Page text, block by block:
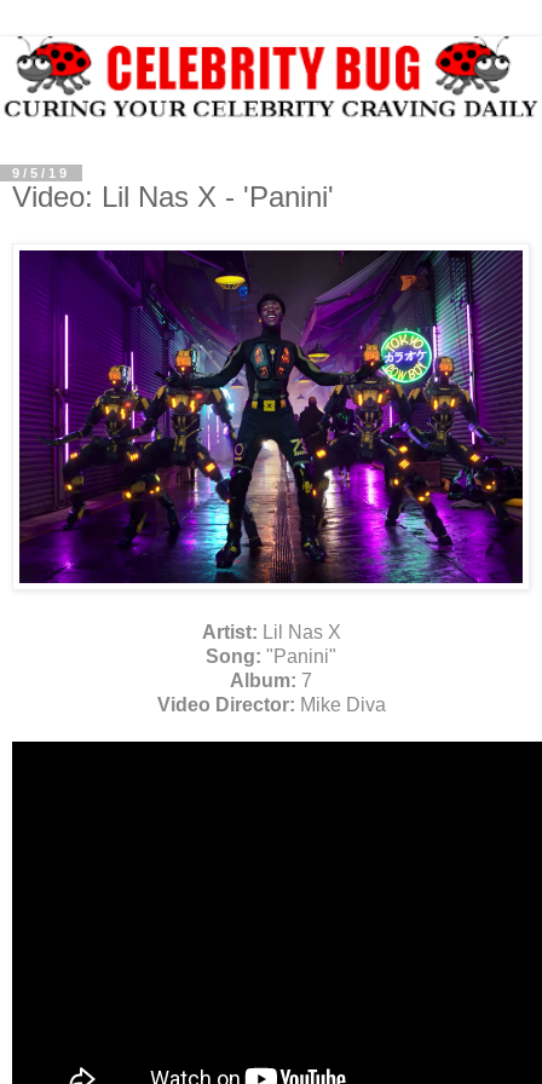
9/5/19
Video: Lil Nas X - 'Panini'
Artist: Lil Nas X
Song: "Panini"
Album: 7
Video Director: Mike Diva